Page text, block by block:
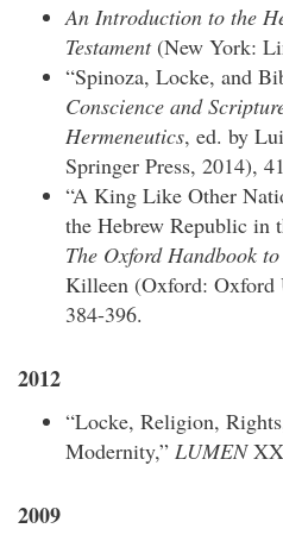
An Introduction to the
Testament(New York:
“Spinoza, Locke, and
Conscience and
Hermeneutics, ed. by
Springer Press, 2014),
“A King Like Other
the Hebrew Republic in
The Oxford Handbook
Killeen (Oxford: Oxford
384-396.
2012
“Locke, Religion,
Modernity,” LUMEN
2009